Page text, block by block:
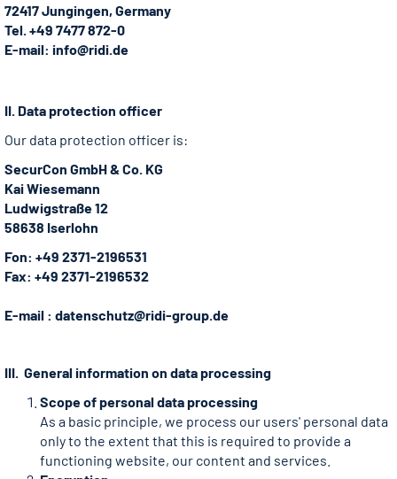
72417 Jungingen, Germany
Tel. +49 7477 872-0
E-mail: info@ridi.de
II. Data protection officer
Our data protection officer is:
SecurCon GmbH & Co. KG
Kai Wiesemann
Ludwigstraße 12
58638 Iserlohn
Fon: +49 2371-2196531
Fax: +49 2371-2196532
E-mail : datenschutz@ridi-group.de
III. General information on data processing
Scope of personal data processing
As a basic principle, we process our users' personal data
only to the extent that this is required to provide a
functioning website, our content and services.